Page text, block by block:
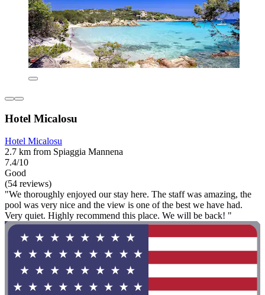
Hotel Micalosu
Hotel Micalosu
2.7 km from Spiaggia Mannena
7.4/10
Good
(54 reviews)
"We thoroughly enjoyed our stay here. The staff was amazing, the
pool was very nice and the view is one of the best we have had.
Very quiet. Highly recommend this place. We will be back! "